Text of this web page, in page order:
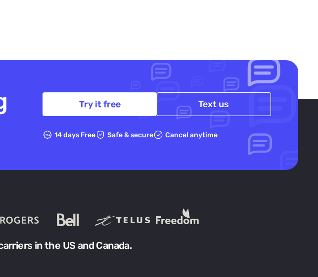
Try it free Text us
14 days Free Safe & secure Cancel anytime
in the US and Canada.